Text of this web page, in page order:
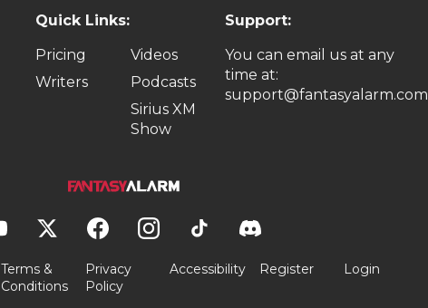
Quick Links:
Pricing
Writers
Videos
Podcasts
Sirius XM
Show
Support:
You can email us at any
time at:
support@fantasyalarm.com
Terms &
Conditions
Privacy
Policy
Accessibility Register Login